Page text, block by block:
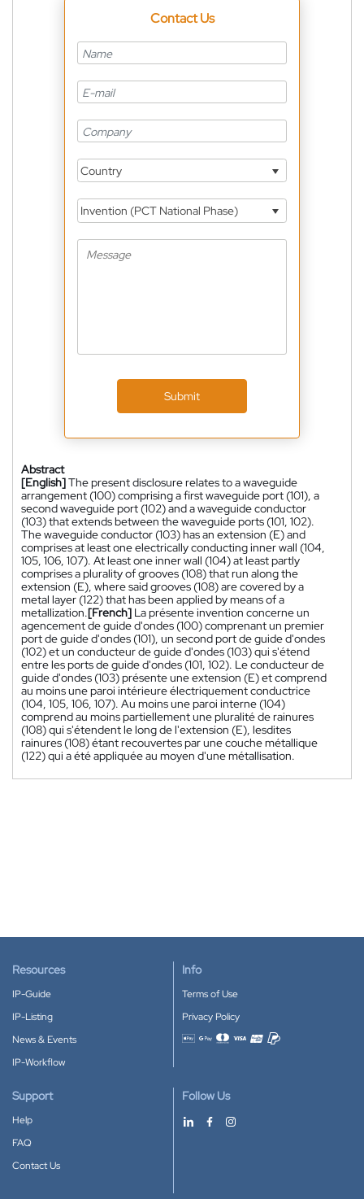
Contact Us
Country
Invention (PCT National Phase)
Submit
Abstract
[English]The present disclosure relates to a waveguide
arrangement (100) comprising a first waveguide port (101), a
second waveguide port (102) and a waveguide conductor
(103) that extends between the waveguide ports (101, 102).
The waveguide conductor (103) has an extension (E) and
comprises at least one electrically conducting inner wall (104,
105, 106, 107). At least one inner wall (104) at least partly
comprises a plurality of grooves (108) that run along the
extension (E), where said grooves (108) are covered by a
metal layer (122) that has been applied by means of a
metallization.[French] La présente invention concerne un
agencement de guide d'ondes (100) comprenant un premier
port de guide d'ondes (101), un second port de guide d'ondes
(102) et un conducteur de guide d'ondes (103) qui s'étend
entre les ports de guide d'ondes (101, 102). Le conducteur de
guide d'ondes (103) présente une extension (E) et comprend
au moins une paroi intérieure électriquement conductrice
(104, 105, 106, 107). Au moins une paroi interne (104)
comprend au moins partiellement une pluralité de rainures
(108) qui s'étendent le long de l'extension (E), lesdites
rainures (108) étant recouvertes par une couche métallique
(122) qui a été appliquée au moyen d'une métallisation.
Resources
IP-Guide
IP-Listing
News & Events
IP-Workflow
Info
Terms of Use
Privacy Policy
Accepted payment methods
Support
Help
FAQ
Contact Us
Follow Us